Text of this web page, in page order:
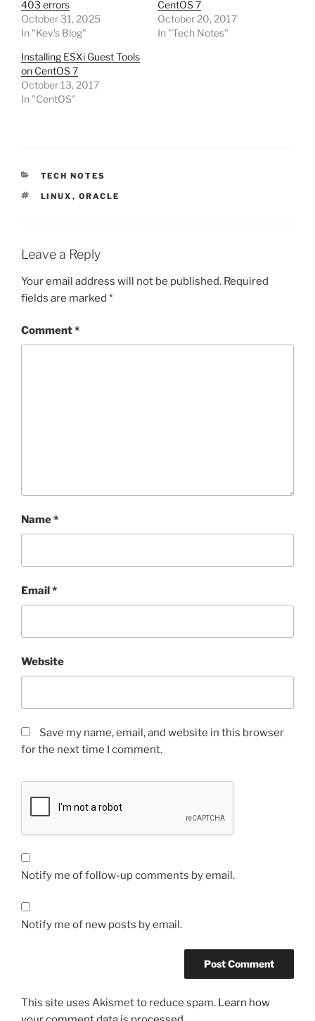
403 errors
October 31, 2025
In "Kev's Blog"
CentOS 7
October 20, 2017
In "Tech Notes"
Installing ESXi Guest Tools
on CentOS 7
October 13, 2017
In "CentOS"
CATEGORIES
TECH NOTES
TAGS
LINUX , ORACLE
Leave a Reply
Your email address will not be published. Required
fields are marked *
Comment*
Name*
Email*
Website
Save my name, email, and website in this browser
for the next time I comment.
Notify me of follow-up comments by email.
Notify me of new posts by email.
This site uses Akismet to reduce spam. Learn how